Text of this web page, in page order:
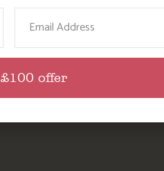
offer